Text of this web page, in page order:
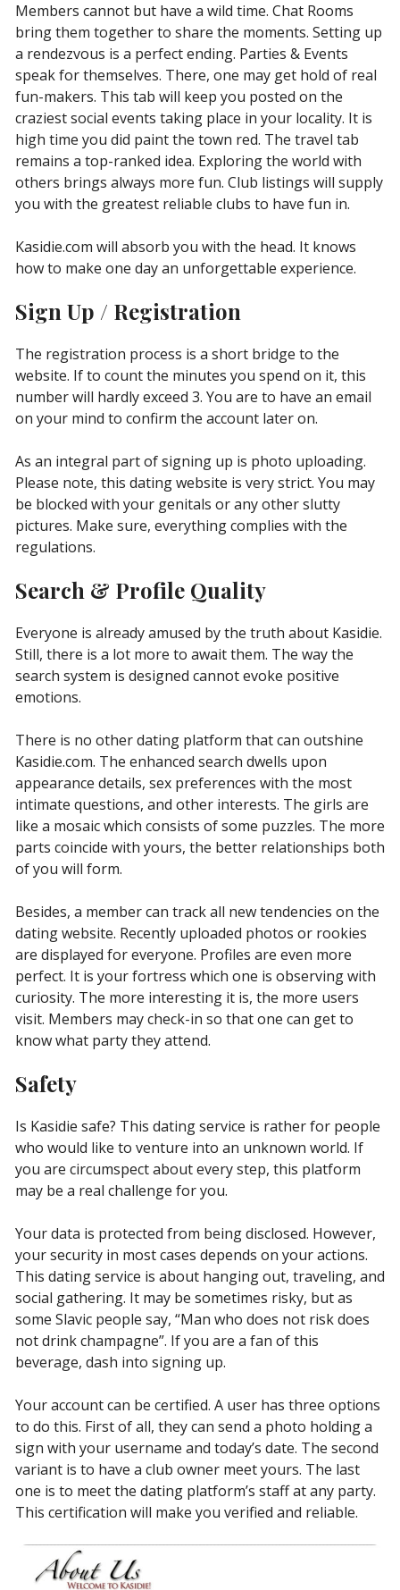
Members cannot but have a wild time. Chat Rooms
bring them together to share the moments. Setting up
a rendezvous is a perfect ending. Parties & Events
speak for themselves. There, one may get hold of real
fun-makers. This tab will keep you posted on the
craziest social events taking place in your locality. It is
high time you did paint the town red. The travel tab
remains a top-ranked idea. Exploring the world with
others brings always more fun. Club listings will supply
you with the greatest reliable clubs to have fun in.
Kasidie.com will absorb you with the head. It knows
how to make one day an unforgettable experience.
Sign Up / Registration
The registration process is a short bridge to the
website. If to count the minutes you spend on it, this
number will hardly exceed 3. You are to have an email
on your mind to confirm the account later on.
As an integral part of signing up is photo uploading.
Please note, this dating website is very strict. You may
be blocked with your genitals or any other slutty
pictures. Make sure, everything complies with the
regulations.
Search & Profile Quality
Everyone is already amused by the truth about Kasidie.
Still, there is a lot more to await them. The way the
search system is designed cannot evoke positive
emotions.
There is no other dating platform that can outshine
Kasidie.com. The enhanced search dwells upon
appearance details, sex preferences with the most
intimate questions, and other interests. The girls are
like a mosaic which consists of some puzzles. The more
parts coincide with yours, the better relationships both
of you will form.
Besides, a member can track all new tendencies on the
dating website. Recently uploaded photos or rookies
are displayed for everyone. Profiles are even more
perfect. It is your fortress which one is observing with
curiosity. The more interesting it is, the more users
visit. Members may check-in so that one can get to
know what party they attend.
Safety
Is Kasidie safe? This dating service is rather for people
who would like to venture into an unknown world. If
you are circumspect about every step, this platform
may be a real challenge for you.
Your data is protected from being disclosed. However,
your security in most cases depends on your actions.
This dating service is about hanging out, traveling, and
social gathering. It may be sometimes risky, but as
some Slavic people say, “Man who does not risk does
not drink champagne”. If you are a fan of this
beverage, dash into signing up.
Your account can be certified. A user has three options
to do this. First of all, they can send a photo holding a
sign with your username and today’s date. The second
variant is to have a club owner meet yours. The last
one is to meet the dating platform’s staff at any party.
This certification will make you verified and reliable.